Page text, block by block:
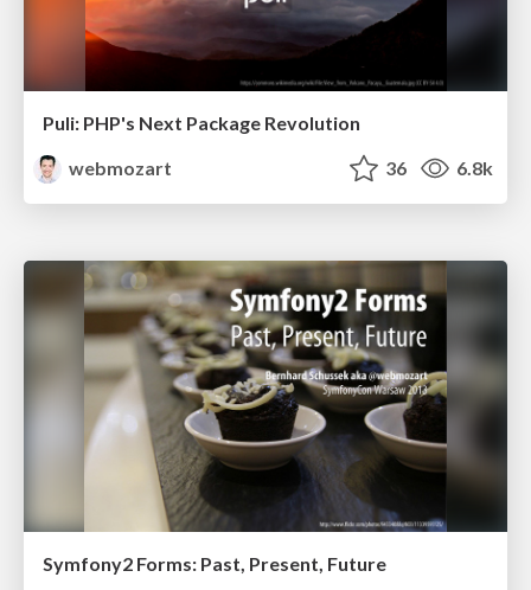
Puli: PHP's Next Package Revolution
webmozart
36 6.8k
Symfony2 Forms: Past, Present, Future